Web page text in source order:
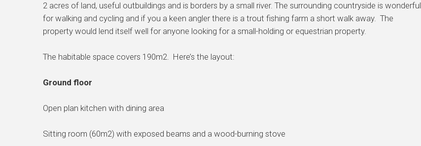
2 acres of land, useful outbuildings and is borders by a small river. The surrounding countryside is wonderful
for walking and cycling and if you a keen angler there is a trout fishing farm a short walk away. The
property would lend itself well for anyone looking for a small-holding or equestrian property.
The habitable space covers 190m2. Here’s the layout:
Ground floor
Open plan kitchen with dining area
Sitting room (60m2) with exposed beams and a wood-burning stove